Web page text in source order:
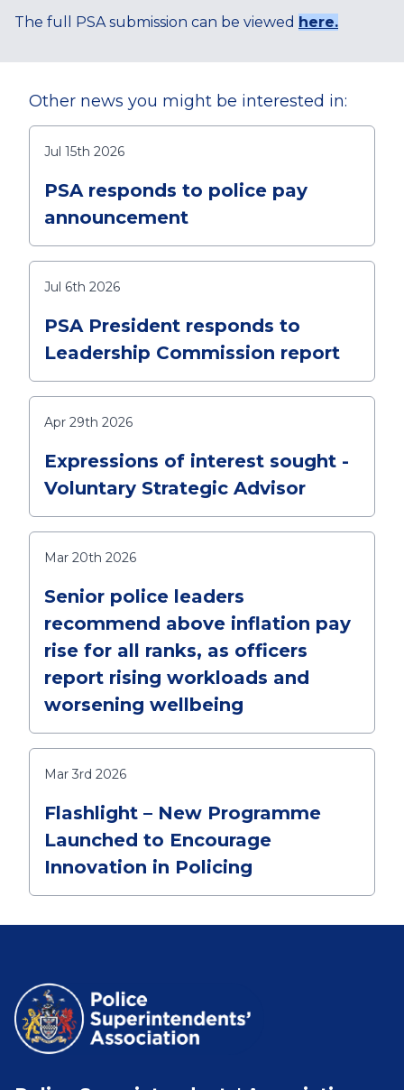
The full PSA submission can be viewed here.
Other news you might be interested in:
Jul 15th 2026
PSA responds to police pay
announcement
Jul 6th 2026
PSA President responds to
Leadership Commission report
Apr 29th 2026
Expressions of interest sought -
Voluntary Strategic Advisor
Mar 20th 2026
Senior police leaders
recommend above inflation pay
rise for all ranks, as officers
report rising workloads and
worsening wellbeing
Mar 3rd 2026
Flashlight – New Programme
Launched to Encourage
Innovation in Policing